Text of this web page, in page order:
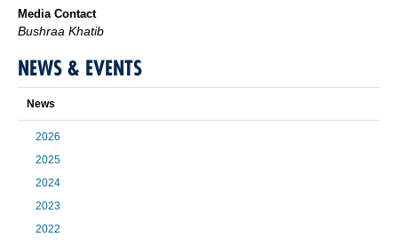
Media Contact
Bushraa Khatib
NEWS & EVENTS
News
2026
2025
2024
2023
2022